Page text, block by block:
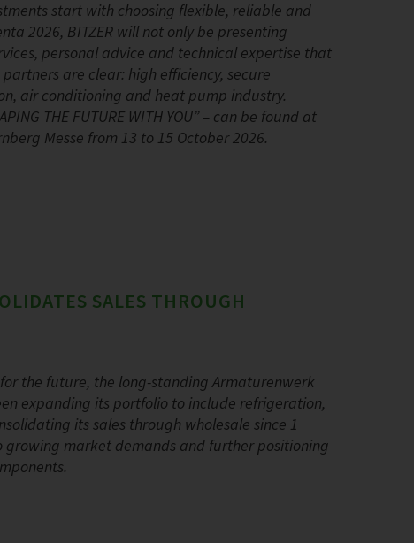
start with choosing flexible, reliable and
2026, BITZER will not only be presenting
personal advice and technical expertise that
are clear: high efficiency, secure
air conditioning and heat pump industry.
THE FUTURE WITH YOU” – can be found at
Messe from 13 to 15 October 2026.
SALES THROUGH
the future, the long-standing Armaturenwerk
expanding its portfolio to include refrigeration,
its sales through wholesale since 1
growing market demands and further positioning